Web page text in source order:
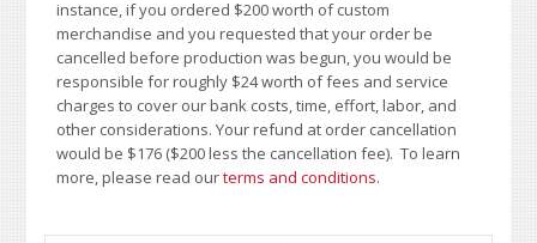
instance, if you ordered $200 worth of custom
merchandise and you requested that your order be
cancelled before production was begun, you would be
responsible for roughly $24 worth of fees and service
charges to cover our bank costs, time, effort, labor, and
other considerations. Your refund at order cancellation
would be $176 ($200 less the cancellation fee). To learn
more, please read ourterms and conditions.